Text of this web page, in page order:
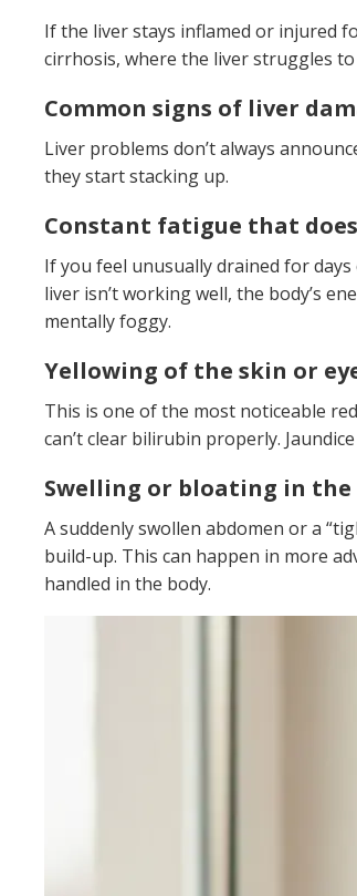
If the liver stays inflamed or injured
cirrhosis, where the liver struggles
Common signs of liver
Liver problems don’t always
they start stacking up.
Constant fatigue that
If you feel unusually drained for
liver isn’t working well, the body’s
mentally foggy.
Yellowing of the skin or
This is one of the most noticeable
can’t clear bilirubin properly.
Swelling or bloating in the
A suddenly swollen abdomen or a
build-up. This can happen in more
handled in the body.